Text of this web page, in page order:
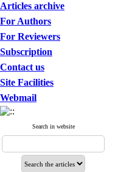
Articles archive
For Authors
For Reviewers
Subscription
Contact us
Site Facilities
Webmail
Search in website